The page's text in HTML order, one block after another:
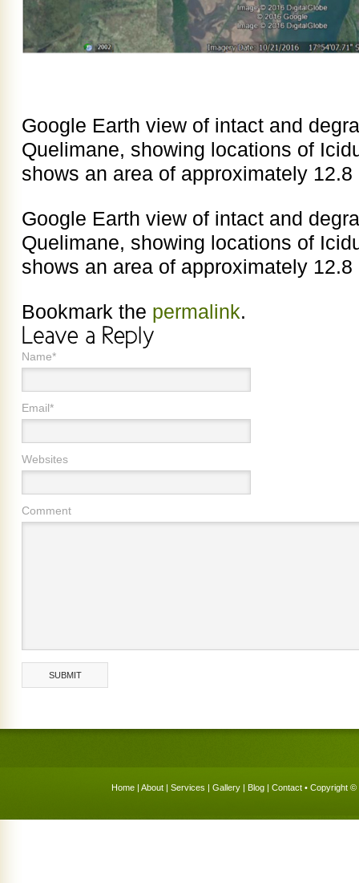
Google Earth view of intact and
Quelimane, showing locations of
shows an area of approximately
Google Earth view of intact and
Quelimane, showing locations of
shows an area of approximately
Bookmark the permalink.
Name*
Email*
Websites
Comment
Home | About | Services | Gallery | Blog | Contact • Copyright